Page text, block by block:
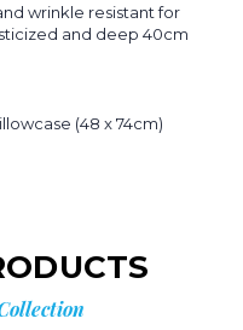
wrinkle resistant for
and deep 40cm
(48 x 74cm)